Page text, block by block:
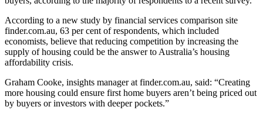
According to a new study by financial services comparison site
finder.com.au, 63 per cent of respondents, which included
economists, believe that reducing competition by increasing the
supply of housing could be the answer to Australia’s housing
affordability crisis.
Graham Cooke, insights manager at finder.com.au, said: “Creating
more housing could ensure first home buyers aren’t being priced out
by buyers or investors with deeper pockets.”